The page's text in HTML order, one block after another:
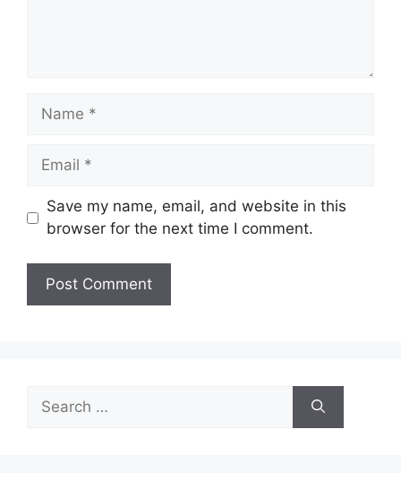
Name
Email
Save my name, email, and website in this
browser for the next time I comment.
for: